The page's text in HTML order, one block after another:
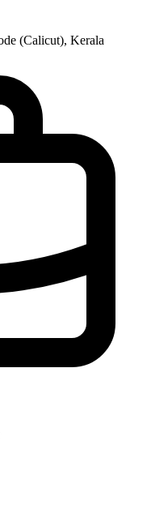
(Calicut), Kerala